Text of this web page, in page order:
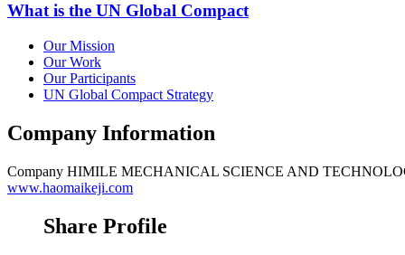
What is the UN Global Compact
Our Mission
Our Work
Our Participants
UN Global Compact Strategy
Company Information
Company HIMILE MECHANICAL SCIENCE AND
www.haomaikeji.com
Share Profile